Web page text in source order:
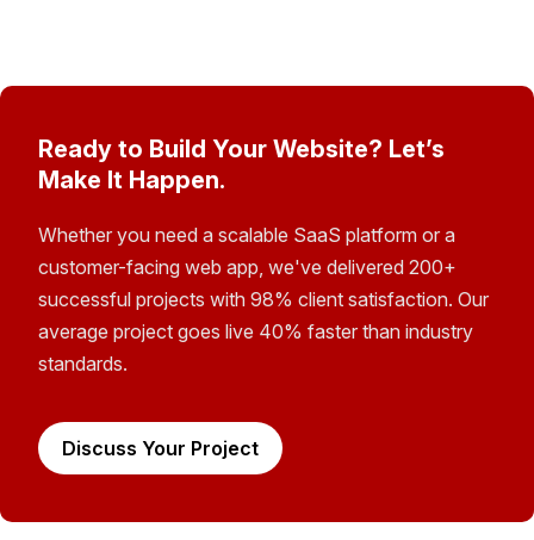
Ready to Build Your Website? Let’s
Make It Happen.
Whether you need a scalable SaaS platform or a
customer-facing web app, we've delivered 200+
successful projects with 98% client satisfaction. Our
average project goes live 40% faster than industry
standards.
Discuss Your Project